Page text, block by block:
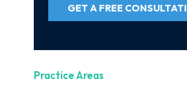
GET A FREE
Practice Areas